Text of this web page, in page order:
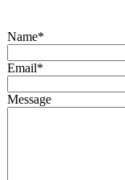
Name*
Email*
Message